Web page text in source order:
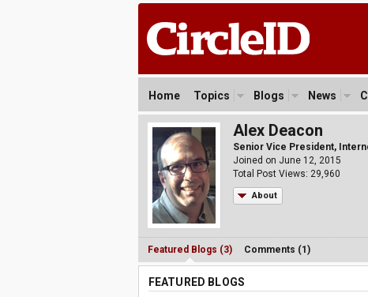
Home Topics Blogs News
Alex Deacon
Senior Vice President,
Joined on June 12, 2015
Total Post Views: 29,960
About
Featured Blogs (3) Comments (1)
FEATURED BLOGS